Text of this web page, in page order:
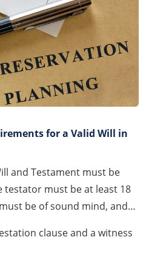
for a Valid Will in
and Testament must be
must be at least 18
be of sound mind, and
clause and a witness